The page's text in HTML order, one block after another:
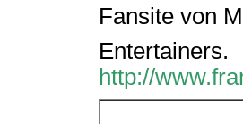
Fansite von
Entertainers.
http://